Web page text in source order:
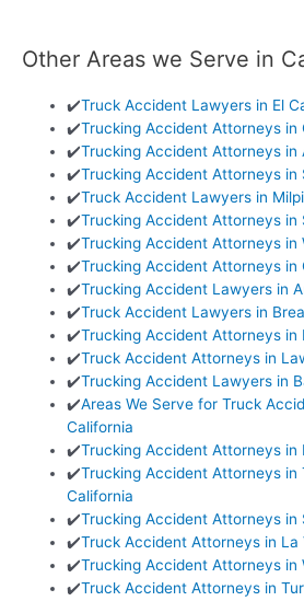
Other Areas we Serve in
✔️Truck Accident Lawyers in El
✔️Trucking Accident Attorneys in
✔️Trucking Accident Attorneys in
✔️Trucking Accident Attorneys in
✔️Truck Accident Lawyers in
✔️Trucking Accident Attorneys in
✔️Trucking Accident Attorneys in
✔️Trucking Accident Attorneys in
✔️Trucking Accident Lawyers in
✔️Truck Accident Lawyers in
✔️Trucking Accident Attorneys in
✔️Truck Accident Attorneys in
✔️Trucking Accident Lawyers in
✔️Areas We Serve for Truck
California
✔️Trucking Accident Attorneys in
✔️Trucking Accident Attorneys in
California
✔️Trucking Accident Attorneys in
✔️Truck Accident Attorneys in La
✔️Trucking Accident Attorneys in
✔️Truck Accident Attorneys in